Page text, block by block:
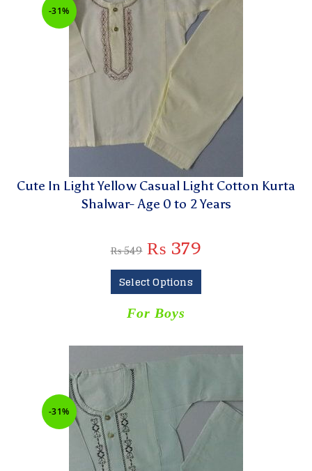
-31%
Cute In Light Yellow Casual Light Cotton Kurta
Shalwar- Age 0 to 2 Years
₨549 ₨ 379
Select Options
For Boys
-31%